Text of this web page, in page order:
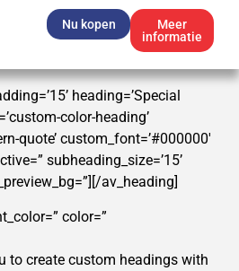
Nu kopen
Meer
informatie
heading=’Special
color-heading’
quote’ custom_font=’#000000′
subheading_size=’15’
av_heading]
color=”
to create custom headings with